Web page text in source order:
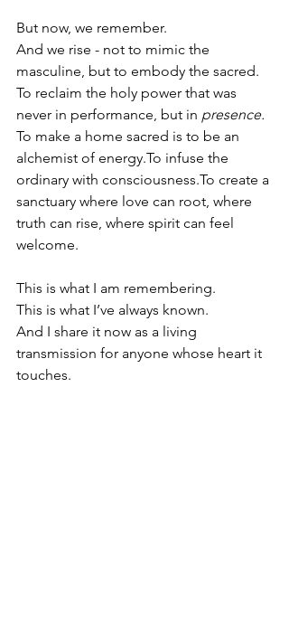
But now, we remember.
And we rise - not to mimic the
masculine, but to embody the sacred.
To reclaim the holy power that was
never in performance, but in presence.
To make a home sacred is to be an
alchemist of energy.To infuse the
ordinary with consciousness.To create a
sanctuary where love can root, where
truth can rise, where spirit can feel
welcome.
This is what I am remembering.
This is what I’ve always known.
And I share it now as a living
transmission for anyone whose heart it
touches.